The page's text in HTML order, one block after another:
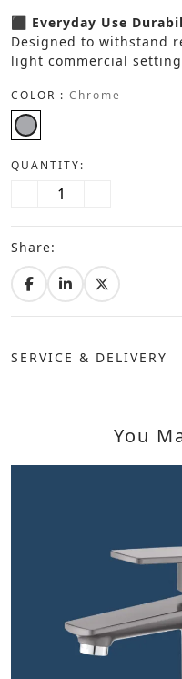
⬛ Everyday Use
Designed to withstand
light commercial
COLOR : Chrome
QUANTITY:
Share:
SERVICE & DELIVERY
You